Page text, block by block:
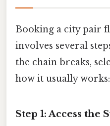
Booking a city pair
involves several
the chain breaks,
how it usually works:
Step 1: Access the